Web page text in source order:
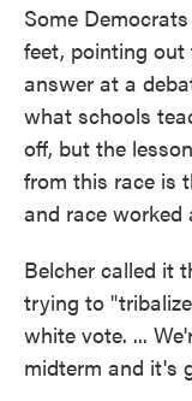
Some
feet, pointing
answer at a
what schools
off, but the
from this race is
and race worked
Belcher called it
trying to
white vote. ...
midterm and it's